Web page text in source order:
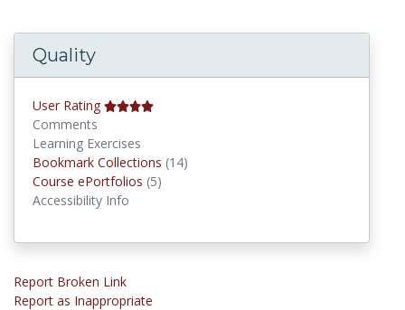
Quality
User Rating
Comments
Learning Exercises
Bookmark Collections (14)
Course ePortfolios (5)
Accessibility Info
Report Broken Link
Report as Inappropriate